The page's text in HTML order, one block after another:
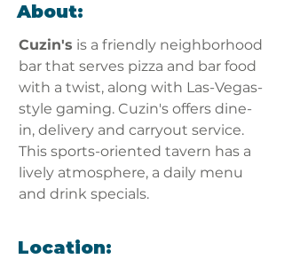
About:
Cuzin's is a friendly neighborhood
bar that serves pizza and bar food
with a twist, along with Las-Vegas-
style gaming. Cuzin's offers dine-
in, delivery and carryout service.
This sports-oriented tavern has a
lively atmosphere, a daily menu
and drink specials.
Location: